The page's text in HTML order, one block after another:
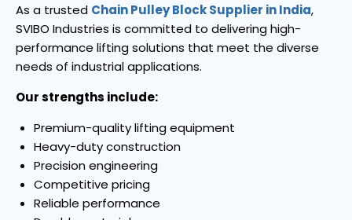
As a trusted Chain Pulley Block Supplier in India,
SVIBO Industries is committed to delivering high-
performance lifting solutions that meet the diverse
needs of industrial applications.
Our strengths include:
Premium-quality lifting equipment
Heavy-duty construction
Precision engineering
Competitive pricing
Reliable performance